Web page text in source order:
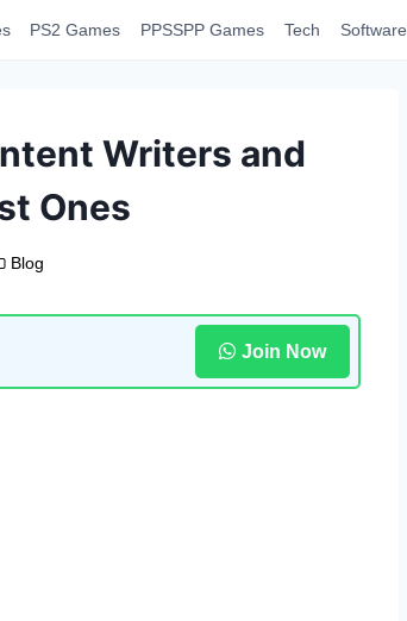
PS2 Games PPSSPP Games Tech Software
Writers and
Ones
Blog
Join Now